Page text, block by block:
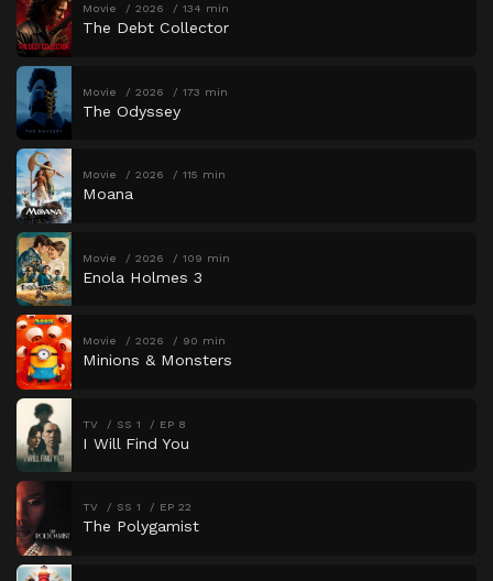
Movie 2026 134 min
The Debt Collector
Movie 2026 173 min
The Odyssey
Movie 2026 115 min
Moana
Movie 2026 109 min
Enola Holmes 3
Movie 2026 90 min
Minions & Monsters
TV SS 1 EP 8
I Will Find You
TV SS 1 EP 22
The Polygamist